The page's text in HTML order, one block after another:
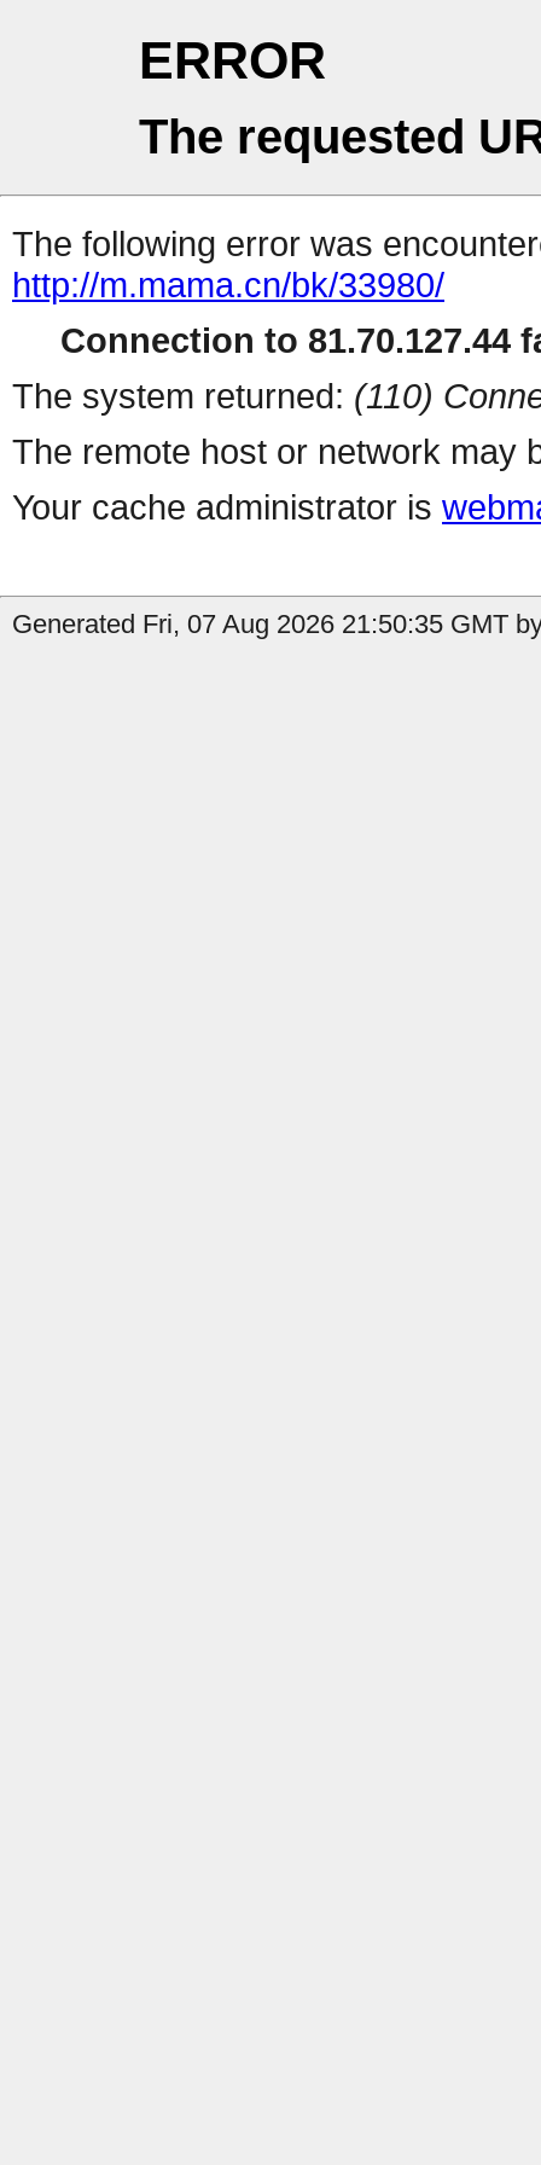
ERROR
The requested
The following error was
http://m.mama.cn/bk/33980/
Connection to 81.70.127.44
The system returned: (110)
The remote host or network may
Your cache administrator is
Generated Fri, 07 Aug 2026 21:50:35 GMT